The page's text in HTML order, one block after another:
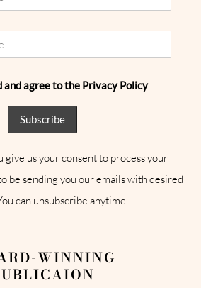
and agree to the Privacy Policy
give us your consent to process your
be sending you our emails with desired
can unsubscribe anytime.
WINNING